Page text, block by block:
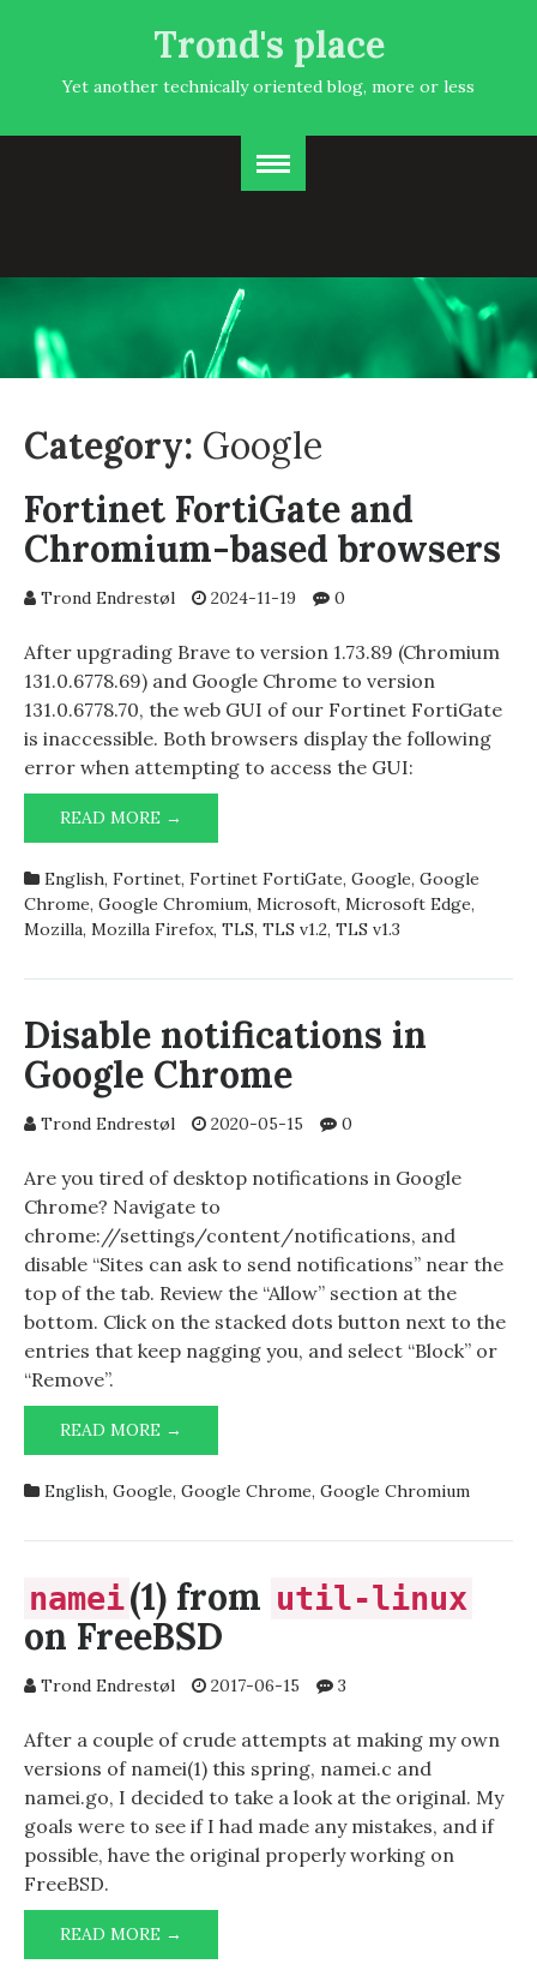
Trond's place
Yet another technically oriented blog, more or less
Category: Google
Fortinet FortiGate and
Chromium-based browsers
Trond Endrestøl 2024-11-19 0
After upgrading Brave to version 1.73.89 (Chromium
131.0.6778.69) and Google Chrome to version
131.0.6778.70, the web GUI of our Fortinet FortiGate
is inaccessible. Both browsers display the following
error when attempting to access the GUI:
READ MORE →
FORTIGATE
CHROMIUM-
BASED
BROWSERS
English, Fortinet, Fortinet FortiGate, Google, Google
Chrome, Google Chromium, Microsoft, Microsoft Edge,
Mozilla, Mozilla Firefox, TLS, TLS v1.2, TLS v1.3
Disable notifications in
Google Chrome
Trond Endrestøl 2020-05-15 0
Are you tired of desktop notifications in Google
Chrome? Navigate to
chrome://settings/content/notifications, and
disable “Sites can ask to send notifications” near the
top of the tab. Review the “Allow” section at the
bottom. Click on the stacked dots button next to the
entries that keep nagging you, and select “Block” or
“Remove”.
READ MORE →
NOTIFICATIONS
GOOGLE
English, Google, Google Chrome, Google Chromium
namei(1) from util-linux
on FreeBSD
Trond Endrestøl 2017-06-15 3
After a couple of crude attempts at making my own
versions of namei(1) this spring, namei.c and
namei.go, I decided to take a look at the original. My
goals were to see if I had made any mistakes, and if
possible, have the original properly working on
FreeBSD.
READ MORE →
FROM